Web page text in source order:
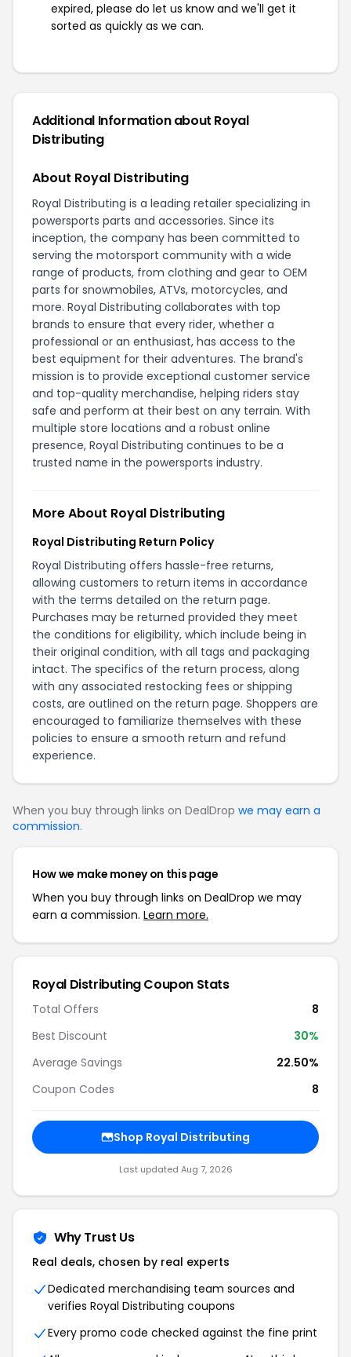
expired, please do let us know and we'll get it
sorted as quickly as we can.
Additional Information about Royal
Distributing
About Royal Distributing
Royal Distributing is a leading retailer specializing in
powersports parts and accessories. Since its
inception, the company has been committed to
serving the motorsport community with a wide
range of products, from clothing and gear to OEM
parts for snowmobiles, ATVs, motorcycles, and
more. Royal Distributing collaborates with top
brands to ensure that every rider, whether a
professional or an enthusiast, has access to the
best equipment for their adventures. The brand's
mission is to provide exceptional customer service
and top-quality merchandise, helping riders stay
safe and perform at their best on any terrain. With
multiple store locations and a robust online
presence, Royal Distributing continues to be a
trusted name in the powersports industry.
More About Royal Distributing
Royal Distributing Return Policy
Royal Distributing offers hassle-free returns,
allowing customers to return items in accordance
with the terms detailed on the return page.
Purchases may be returned provided they meet
the conditions for eligibility, which include being in
their original condition, with all tags and packaging
intact. The specifics of the return process, along
with any associated restocking fees or shipping
costs, are outlined on the return page. Shoppers are
encouraged to familiarize themselves with these
policies to ensure a smooth return and refund
experience.
When you buy through links on DealDrop we may earn a
commission.
How we make money on this page
When you buy through links on DealDrop we may
earn a commission. Learn more.
Royal Distributing Coupon Stats
Total Offers
8
Best Discount
30%
Average Savings
22.50%
Coupon Codes
8
Shop Royal Distributing
Last updated Aug 7, 2026
Why Trust Us
Real deals, chosen by real experts
Dedicated merchandising team sources and
verifies Royal Distributing coupons
Every promo code checked against the fine print